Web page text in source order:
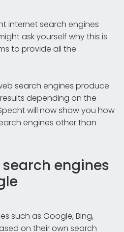
internet search engines
ask yourself why this is
to provide all the
search engines produce
depending on the
will now show you how
engines other than
engines
such as Google, Bing,
on their own search